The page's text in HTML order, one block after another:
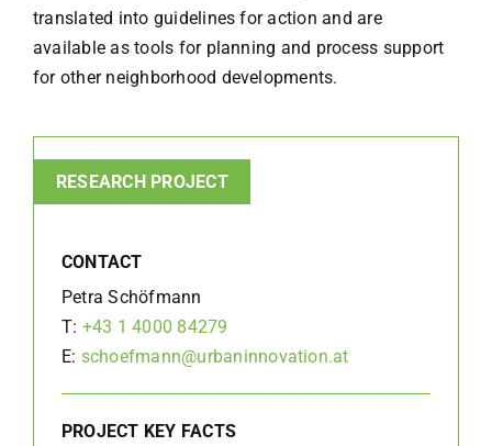
translated into guidelines for action and are
available as tools for planning and process support
for other neighborhood developments.
RESEARCH PROJECT
CONTACT
Petra Schöfmann
T: +43 1 4000 84279
E: schoefmann@urbaninnovation.at
PROJECT KEY FACTS